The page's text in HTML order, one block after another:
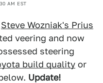
AM EST
Steve Wozniak's Prius
veering and now
steering
build quality or
Update!